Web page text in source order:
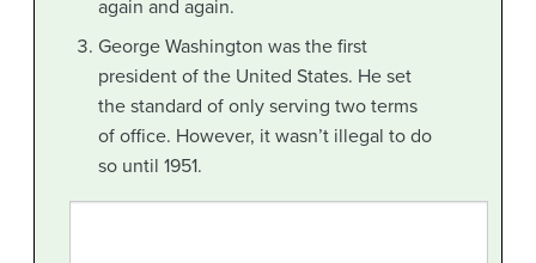
again and again.
George Washington was the first
president of the United States. He set
the standard of only serving two terms
of office. However, it wasn’t illegal to do
so until 1951.